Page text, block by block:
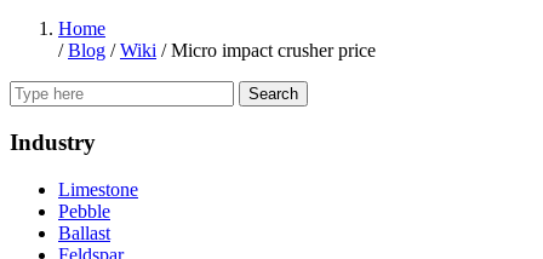
Home
/Blog /Wiki /Micro impact crusher price
Search
Industry
Limestone
Pebble
Ballast
Feldspar